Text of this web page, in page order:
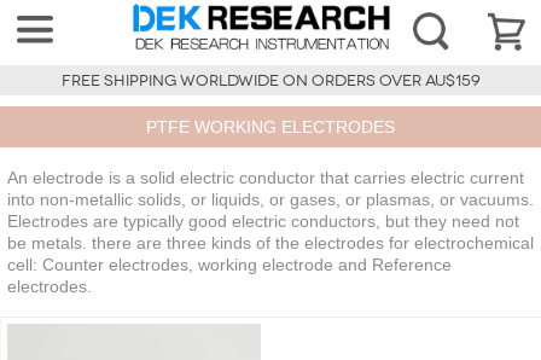
FREE SHIPPING WORLDWIDE ON ORDERS OVER AU$159
PTFE WORKING ELECTRODES
An electrode is a solid electric conductor that carries electric current
into non-metallic solids, or liquids, or gases, or plasmas, or vacuums.
Electrodes are typically good electric conductors, but they need not
be metals. there are three kinds of the electrodes for electrochemical
cell: Counter electrodes, working electrode and Reference
electrodes.